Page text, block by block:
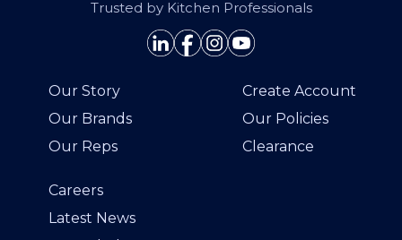
Trusted by Kitchen Professionals
Our Story
Our Brands
Our Reps
Create Account
Our Policies
Clearance
Careers
Latest News